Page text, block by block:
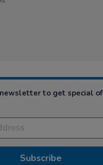
to get special
Subscribe